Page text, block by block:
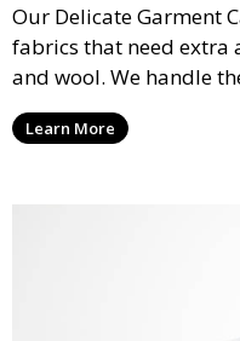
Our Delicate Garment
fabrics that need extra
and wool. We handle
they are clean and well-
Learn More